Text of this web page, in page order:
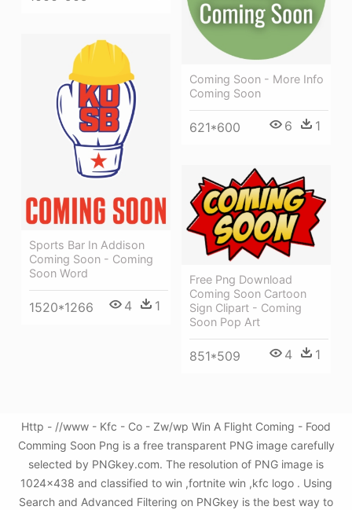
Coming Soon - More Info
Coming Soon
621*600 6 1
Sports Bar In Addison
Coming Soon - Coming
Soon Word
1520*1266 4 1
Free Png Download
Coming Soon Cartoon
Sign Clipart - Coming
Soon Pop Art
851*509 4 1
Http - //www - Kfc - Co - Zw/wp Win A Flight Coming - Food
Comming Soon Png is a free transparent PNG image carefully
selected by PNGkey.com. The resolution of PNG image is
1024x438 and classified to win ,fortnite win ,kfc logo . Using
Search and Advanced Filtering on PNGkey is the best way to